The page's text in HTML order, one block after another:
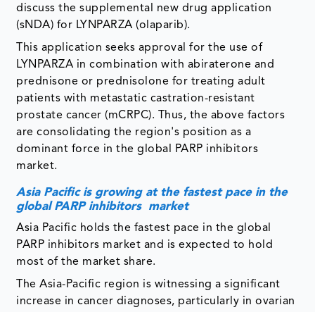
discuss the supplemental new drug application
(sNDA) for LYNPARZA (olaparib).
This application seeks approval for the use of
LYNPARZA in combination with abiraterone and
prednisone or prednisolone for treating adult
patients with metastatic castration-resistant
prostate cancer (mCRPC). Thus, the above factors
are consolidating the region's position as a
dominant force in the global PARP inhibitors
market.
Asia Pacific is growing at the fastest pace in the
global PARP inhibitors market
Asia Pacific holds the fastest pace in the global
PARP inhibitors market and is expected to hold
most of the market share.
The Asia-Pacific region is witnessing a significant
increase in cancer diagnoses, particularly in ovarian